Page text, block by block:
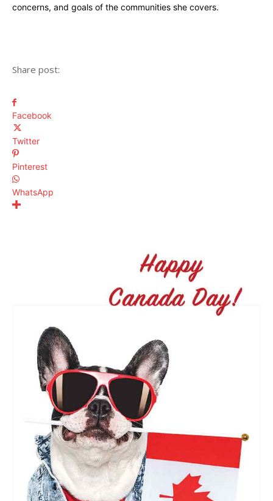
concerns, and goals of the communities she covers.
Share post:
Facebook
Twitter
Pinterest
WhatsApp